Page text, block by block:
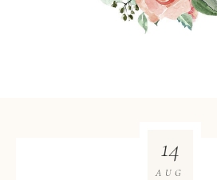
14
AUG